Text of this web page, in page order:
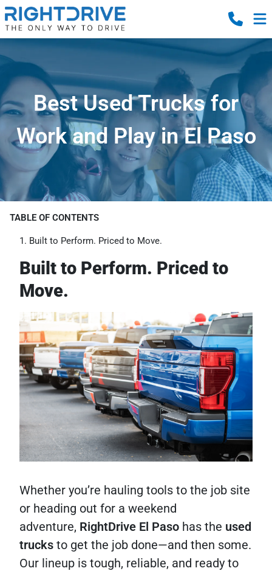
Best Used Trucks for
Work and Play in El Paso
TABLE OF CONTENTS
Built to Perform. Priced to Move.
Built to Perform. Priced to
Move.
Whether you’re hauling tools to the job site
or heading out for a weekend
adventure, RightDrive El Paso has the used
trucks to get the job done—and then some.
Our lineup is tough, reliable, and ready to